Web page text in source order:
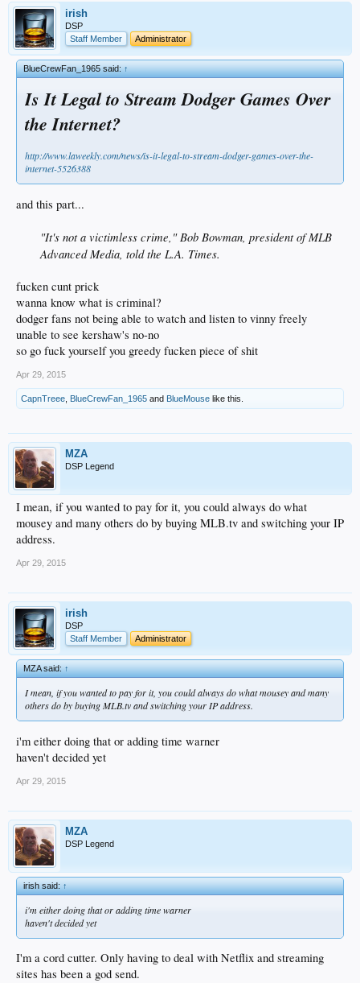
irish
DSP
Staff Member
Administrator
BlueCrewFan_1965 said:↑
Is It Legal to Stream Dodger Games Over
the Internet?
http://www.laweekly.com/news/is-it-legal-to-stream-dodger-games-over-the-
internet-5526388
and this part...
"It's not a victimless crime," Bob Bowman, president of MLB
Advanced Media, told the L.A. Times.
fucken cunt prick
wanna know what is criminal?
dodger fans not being able to watch and listen to vinny freely
unable to see kershaw's no-no
so go fuck yourself you greedy fucken piece of shit
Apr 29, 2015
CapnTreee BlueCrewFan_1965 and BlueMouse like this.
MZA
DSP Legend
I mean, if you wanted to pay for it, you could always do what
mousey and many others do by buying MLB.tv and switching your IP
address.
Apr 29, 2015
irish
DSP
Staff Member
Administrator
MZA said:↑
I mean, if you wanted to pay for it, you could always do what mousey and many
others do by buying MLB.tv and switching your IP address.
i'm either doing that or adding time warner
haven't decided yet
Apr 29, 2015
MZA
DSP Legend
irish said:↑
i'm either doing that or adding time warner
haven't decided yet
I'm a cord cutter. Only having to deal with Netflix and streaming
sites has been a god send.